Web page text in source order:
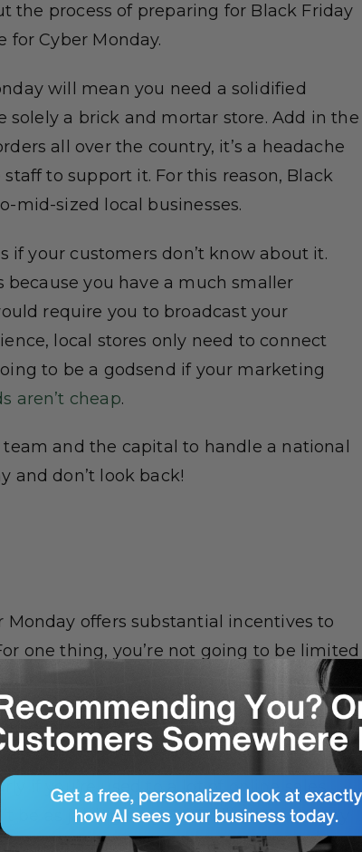
the process of preparing for Black Friday
for Cyber Monday.
will mean you need a solidified
a brick and mortar store. Add in the
all over the country, it’s a headache
to support it. For this reason, Black
mid-sized local businesses.
if your customers don’t know about it.
because you have a much smaller
require you to broadcast your
local stores only need to connect
to be a godsend if your marketing
aren’t cheap.
and the capital to handle a national
and don’t look back!
Monday offers substantial incentives to
one thing, you’re not going to be limited
Friday has stayed fairly consistent
increase last year , and are expected
if you’re used to a lot of online sales
as jarring for you. You’ll likely already
your social media following should be